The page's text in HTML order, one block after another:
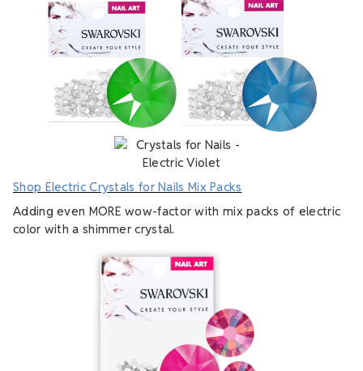
Shop Electric Crystals for Nails Mix Packs
Adding even MORE wow-factor with mix packs of electric
color with a shimmer crystal.